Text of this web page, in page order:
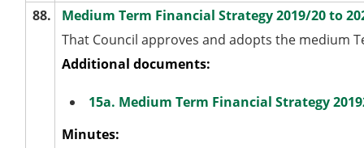
88.
Medium Term Financial Strategy 2019/20 to
That Council approves and adopts the medium
Additional documents:
15a. Medium Term Financial Strategy
Minutes: